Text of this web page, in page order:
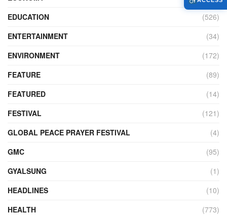
EDUCATION
(526)
ENTERTAINMENT
(34)
ENVIRONMENT
(172)
FEATURE
(89)
FEATURED
(14)
FESTIVAL
(121)
GLOBAL PEACE PRAYER FESTIVAL
(4)
GMC
(95)
GYALSUNG
(1)
HEADLINES
(10)
HEALTH
(773)